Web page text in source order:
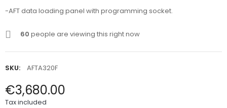
-AFT data loading panel with programming socket.
60 people are viewing this right now
SKU: AFTA320F
€3,680.00
Tax included